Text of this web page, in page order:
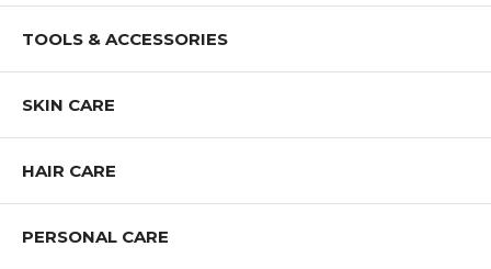
TOOLS & ACCESSORIES
SKIN CARE
HAIR CARE
PERSONAL CARE